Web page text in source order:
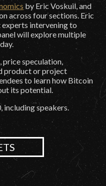
by Eric Voskuil, and
across four sections. Eric
intervening to
will explore multiple
speculation,
product or project
to learn how Bitcoin
its potential.
speakers.